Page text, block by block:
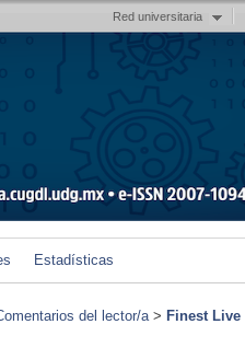
Red universitaria
Estadísticas
del lector/a> Finest Live